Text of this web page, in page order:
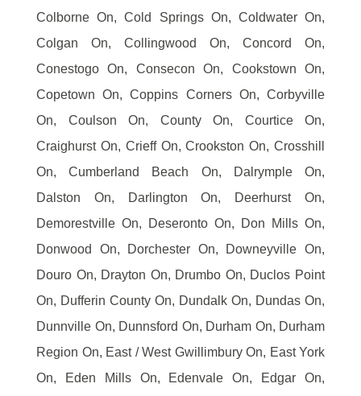
Colborne On, Cold Springs On, Coldwater On,
Colgan On, Collingwood On, Concord On,
Conestogo On, Consecon On, Cookstown On,
Copetown On, Coppins Corners On, Corbyville
On, Coulson On, County On, Courtice On,
Craighurst On, Crieff On, Crookston On, Crosshill
On, Cumberland Beach On, Dalrymple On,
Dalston On, Darlington On, Deerhurst On,
Demorestville On, Deseronto On, Don Mills On,
Donwood On, Dorchester On, Downeyville On,
Douro On, Drayton On, Drumbo On, Duclos Point
On, Dufferin County On, Dundalk On, Dundas On,
Dunnville On, Dunnsford On, Durham On, Durham
Region On, East / West Gwillimbury On, East York
On, Eden Mills On, Edenvale On, Edgar On,